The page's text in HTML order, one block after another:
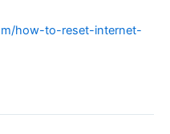
how-to-reset-internet-